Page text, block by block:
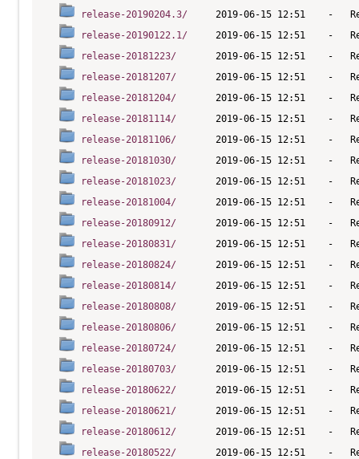
release-20190204.3/
release-20190122.1/
release-20181223/
release-20181207/
release-20181204/
release-20181114/
release-20181106/
release-20181030/
release-20181023/
release-20181004/
release-20180912/
release-20180831/
release-20180824/
release-20180814/
release-20180808/
release-20180806/
release-20180724/
release-20180703/
release-20180622/
release-20180621/
release-20180612/
release-20180522/